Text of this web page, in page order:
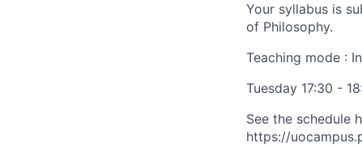
Your syllabus is
of Philosophy.
Teaching mode :
Tuesday 17:30 -
See the schedule
https://